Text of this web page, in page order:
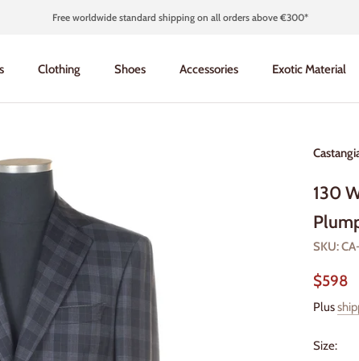
Free worldwide standard shipping on all orders above €300*
Clothing
Shoes
Accessories
Exotic Material
130
SKU:
$598
Plus
Size: